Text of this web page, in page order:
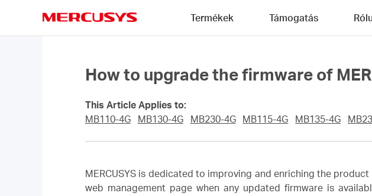
Termékek Támogatás
How to upgrade the firmware of
This Article Applies to:
MB110-4G
MB130-4G MB230-4G MB115-4G MB135-4G
MERCUSYS is dedicated to improving and enriching the
web management page when any updated firmware is